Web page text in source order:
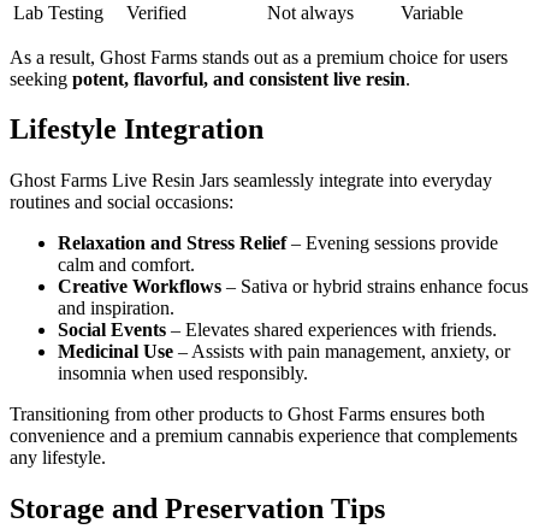
Lab Testing
Verified Not always Variable
As a result, Ghost Farms stands out as a premium choice for users
seeking potent, flavorful, and consistent live resin.
Lifestyle Integration
Ghost Farms Live Resin Jars seamlessly integrate into everyday
routines and social occasions:
Relaxation and Stress Relief– Evening sessions provide
calm and comfort.
Creative Workflows – Sativa or hybrid strains enhance focus
and inspiration.
Social Events – Elevates shared experiences with friends.
Medicinal Use – Assists with pain management, anxiety, or
insomnia when used responsibly.
Transitioning from other products to Ghost Farms ensures both
convenience and a premium cannabis experience that complements
any lifestyle.
Storage and Preservation Tips